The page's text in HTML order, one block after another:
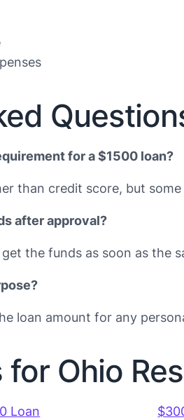
for a $1500 loan?
than credit score, but
after approval?
the funds as soon as the
loan amount for any
Ohio
Loan